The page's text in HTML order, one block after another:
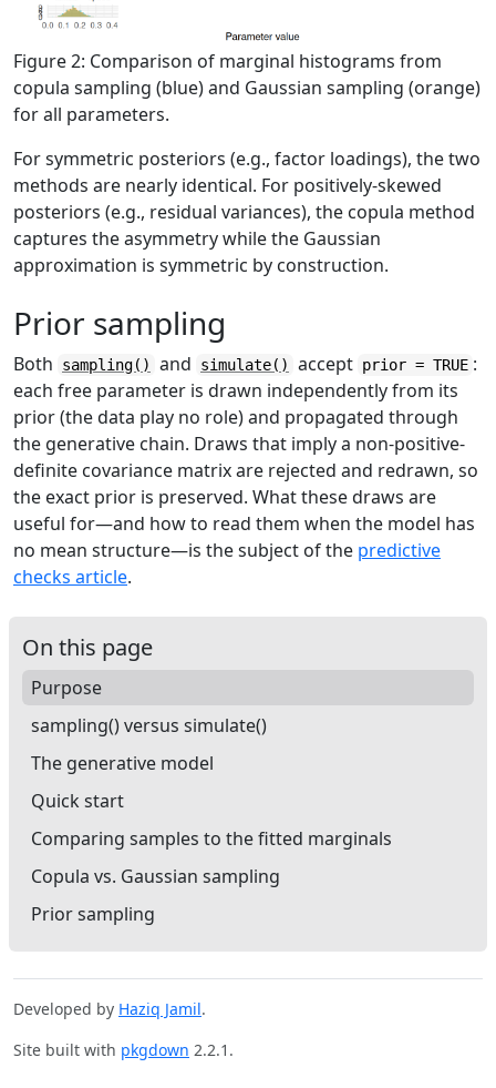
Figure 2: Comparison of marginal histograms from
copula sampling (blue) and Gaussian sampling (orange)
for all parameters.
For symmetric posteriors (e.g., factor loadings), the two
methods are nearly identical. For positively-skewed
posteriors (e.g., residual variances), the copula method
captures the asymmetry while the Gaussian
approximation is symmetric by construction.
Prior sampling
Both sampling() and simulate() accept prior = TRUE :
each free parameter is drawn independently from its
prior (the data play no role) and propagated through
the generative chain. Draws that imply a non-positive-
definite covariance matrix are rejected and redrawn, so
the exact prior is preserved. What these draws are
useful for—and how to read them when the model has
no mean structure—is the subject of the predictive
checks article.
On this page
Purpose
sampling() versus simulate()
The generative model
Quick start
Comparing samples to the fitted marginals
Copula vs. Gaussian sampling
Prior sampling
Developed by Haziq Jamil.
Site built with pkgdown 2.2.1.